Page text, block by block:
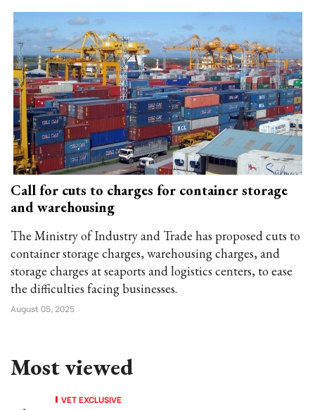
Call for cuts to charges for container storage
and warehousing
The Ministry of Industry and Trade has proposed cuts to
container storage charges, warehousing charges, and
storage charges at seaports and logistics centers, to ease
the difficulties facing businesses.
August 05, 2025
Most viewed
VET EXCLUSIVE